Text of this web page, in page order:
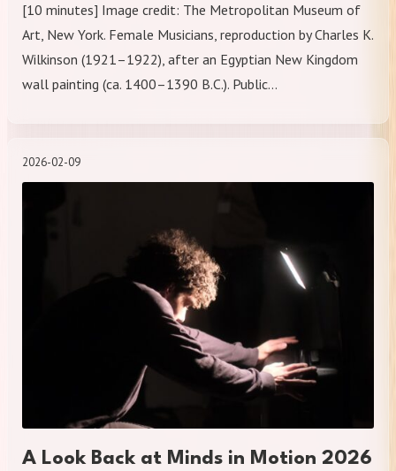
[10 minutes] Image credit: The Metropolitan Museum of
Art, New York. Female Musicians, reproduction by Charles K.
Wilkinson (1921–1922), after an Egyptian New Kingdom
wall painting (ca. 1400–1390 B.C.). Public…
2026-02-09
A Look Back at Minds in Motion 2026